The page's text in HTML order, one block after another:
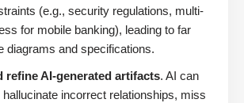
(e.g., security regulations, multi-
for mobile banking), leading to far
diagrams and specifications.
refine AI-generated artifacts. AI can
incorrect relationships, miss